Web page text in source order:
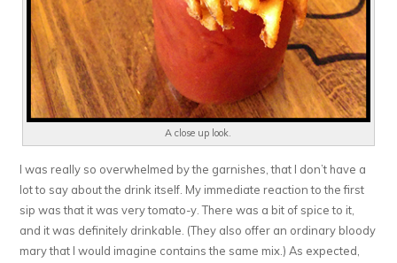
A close up look.
I was really so overwhelmed by the garnishes, that I don’t have a
lot to say about the drink itself. My immediate reaction to the first
sip was that it was very tomato-y. There was a bit of spice to it,
and it was definitely drinkable. (They also offer an ordinary bloody
mary that I would imagine contains the same mix.) As expected,